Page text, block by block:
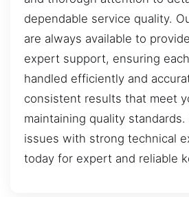
dependable service quality.
are always available to
expert support, ensuring
handled efficiently and
consistent results that meet
maintaining quality
issues with strong technical
today for expert and reliable